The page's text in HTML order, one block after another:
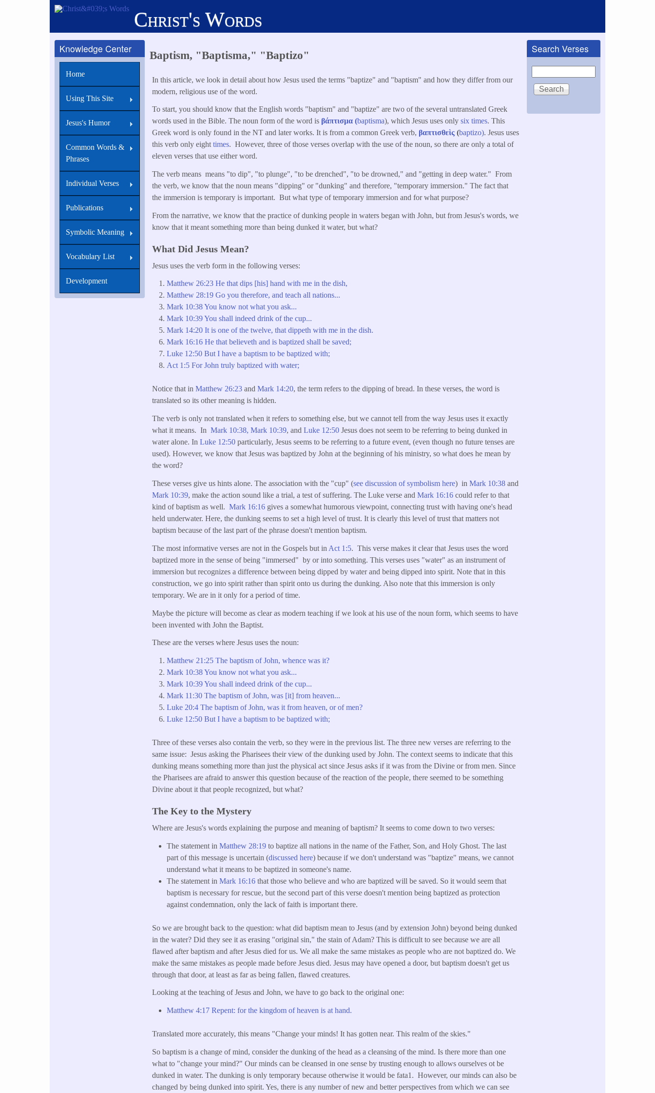
Christ's Words
Baptism, "Baptisma," "Baptizo"
In this article, we look in detail about how Jesus used the terms "baptize" and "baptism" and how they differ from our
modern, religious use of the word.
To start, you should know that the English words "baptism" and "baptize" are two of the several untranslated Greek
words used in the Bible. The noun form of the word is βάπτισμα (baptisma), which Jesus uses onlysix times. This
Greek word is only found in the NT and later works. It is from a common Greek verb, βαπτισθεὶς (baptizo). Jesus uses
this verb only eighttimes. However, three of those verses overlap with the use of the noun, so there are only a total of
eleven verses that use either word.
The verb means means "to dip", "to plunge", "to be drenched", "to be drowned," and "getting in deep water." From
the verb, we know that the noun means "dipping" or "dunking" and therefore, "temporary immersion." The fact that
the immersion is temporary is important. But what type of temporary immersion and for what purpose?
From the narrative, we know that the practice of dunking people in waters began with John, but from Jesus's words, we
know that it meant something more than being dunked it water, but what?
What Did Jesus Mean?
Jesus uses the verb form in the following verses:
Matthew 26:23 He that dips [his] hand with me in the dish,
Matthew 28:19 Go you therefore, and teach all nations...
Mark 10:38 You know not what you ask...
Mark 10:39 You shall indeed drink of the cup...
Mark 14:20 It is one of the twelve, that dippeth with me in the dish.
Mark 16:16 He that believeth and is baptized shall be saved;
Luke 12:50 But I have a baptism to be baptized with;
Act 1:5 For John truly baptized with water;
Notice that inMatthew 26:23 andMark 14:20, the term refers to the dipping of bread. In these verses, the word is
translated so its other meaning is hidden.
The verb is only not translated when it refers to something else, but we cannot tell from the way Jesus uses it exactly
what it means. InMark 10:38,Mark 10:39, and Luke 12:50 Jesus does not seem to be referring to being dunked in
water alone. InLuke 12:50 particularly, Jesus seems to be referring to a future event, (even though no future tenses are
used). However, we know that Jesus was baptized by John at the beginning of his ministry, so what does he mean by
the word?
These verses give us hints alone. The association with the "cup" (see discussion of symbolism here) inMark 10:38and
Mark 10:39, make the action sound like a trial, a test of suffering. The Luke verse andMark 16:16could refer to that
kind of baptism as well.Mark 16:16 gives a somewhat humorous viewpoint, connecting trust with having one's head
held underwater. Here, the dunking seems to set a high level of trust. It is clearly this level of trust that matters not
baptism because of the last part of the phrase doesn't mention baptism.
The most informative verses are not in the Gospels but in Act 1:5. This verse makes it clear that Jesus uses the word
baptized more in the sense of being "immersed" by or into something. This verses uses "water" as an instrument of
immersion but recognizes a difference between being dipped by water and being dipped into spirit. Note that in this
construction, we go into spirit rather than spirit onto us during the dunking. Also note that this immersion is only
temporary. We are in it only for a period of time.
Maybe the picture will become as clear as modern teaching if we look at his use of the noun form, which seems to have
been invented with John the Baptist.
These are the verses where Jesus uses the noun:
Matthew 21:25 The baptism of John, whence was it?
Mark 10:38 You know not what you ask...
Mark 10:39 You shall indeed drink of the cup...
Mark 11:30 The baptism of John, was [it] from heaven...
Luke 20:4 The baptism of John, was it from heaven, or of men?
Luke 12:50 But I have a baptism to be baptized with;
Three of these verses also contain the verb, so they were in the previous list. The three new verses are referring to the
same issue: Jesus asking the Pharisees their view of the dunking used by John. The context seems to indicate that this
dunking means something more than just the physical act since Jesus asks if it was from the Divine or from men. Since
the Pharisees are afraid to answer this question because of the reaction of the people, there seemed to be something
Divine about it that people recognized, but what?
The Key to the Mystery
Where are Jesus's words explaining the purpose and meaning of baptism? It seems to come down to two verses:
The statement inMatthew 28:19to baptize all nations in the name of the Father, Son, and Holy Ghost. The last
part of this message is uncertain (discussed here) because if we don't understand was "baptize" means, we cannot
understand what it means to be baptized in someone's name.
The statement inMark 16:16that those who believe and who are baptized will be saved. So it would seem that
baptism is necessary for rescue, but the second part of this verse doesn't mention being baptized as protection
against condemnation, only the lack of faith is important there.
So we are brought back to the question: what did baptism mean to Jesus (and by extension John) beyond being dunked
in the water? Did they see it as erasing "original sin," the stain of Adam? This is difficult to see because we are all
flawed after baptism and after Jesus died for us. We all make the same mistakes as people who are not baptized do. We
make the same mistakes as people made before Jesus died. Jesus may have opened a door, but baptism doesn't get us
through that door, at least as far as being fallen, flawed creatures.
Looking at the teaching of Jesus and John, we have to go back to the original one:
Matthew 4:17 Repent: for the kingdom of heaven is at hand.
Translated more accurately, this means "Change your minds! It has gotten near. This realm of the skies."
So baptism is a change of mind, consider the dunking of the head as a cleansing of the mind. Is there more than one
what to "change your mind?" Our minds can be cleansed in one sense by trusting enough to allows ourselves ot be
dunked in water. The dunking is only temporary because otherwise it would be fata1. However, our minds can also be
changed by being dunked into spirit. Yes, there is any number of new and better perspectives from which we can see
Knowledge Center
Home
Using This Site
Jesus's Humor
Common Words &
Phrases
Individual Verses
Publications
Symbolic Meaning
Vocabulary List
Development
Search Verses
Search